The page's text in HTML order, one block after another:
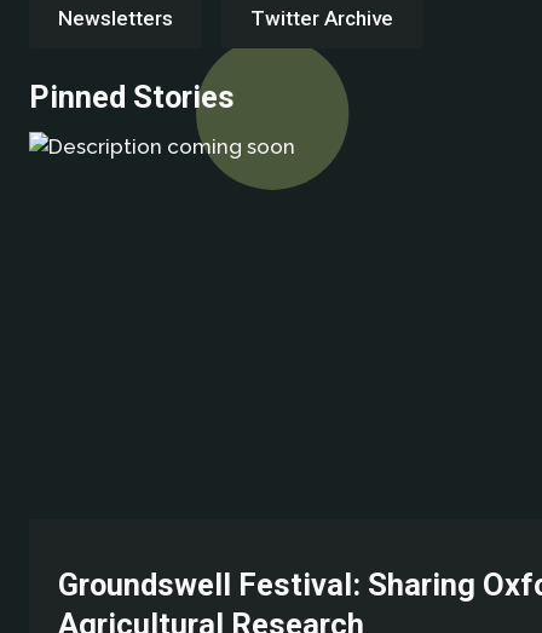
Newsletters Twitter Archive
Pinned Stories
Groundswell Festival: Sharing
Agricultural Research